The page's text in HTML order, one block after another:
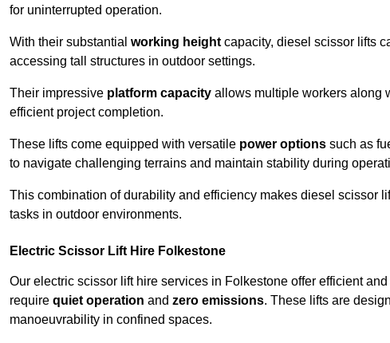
for uninterrupted operation.
With their substantial working height capacity, diesel scissor lifts
accessing tall structures in outdoor settings.
Their impressive platform capacity allows multiple workers along
efficient project completion.
These lifts come equipped with versatile power options such as
to navigate challenging terrains and maintain stability during
This combination of durability and efficiency makes diesel scissor
tasks in outdoor environments.
Electric Scissor Lift Hire Folkestone
Our electric scissor lift hire services in Folkestone offer efficient
require quiet operation and zero emissions. These lifts are
manoeuvrability in confined spaces.